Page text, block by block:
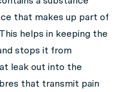
that makes up part of
helps in keeping the
stops it from
leak out into the
that transmit pain